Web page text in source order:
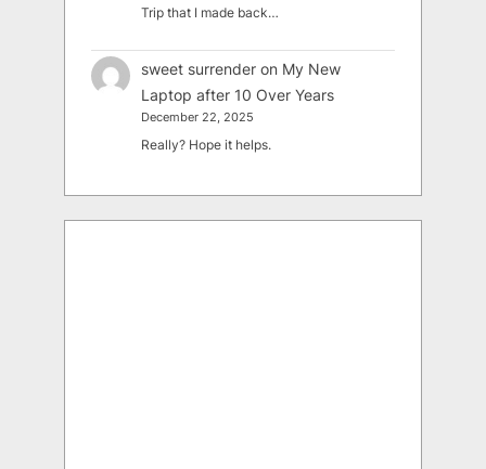
Trip that I made back…
sweet surrender on My New
Laptop after 10 Over Years
December 22, 2025
Really? Hope it helps.